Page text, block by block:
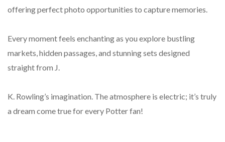
offering perfect photo opportunities to capture memories.
Every moment feels enchanting as you explore bustling
markets, hidden passages, and stunning sets designed
straight from J.
K. Rowling’s imagination. The atmosphere is electric; it’s truly
a dream come true for every Potter fan!